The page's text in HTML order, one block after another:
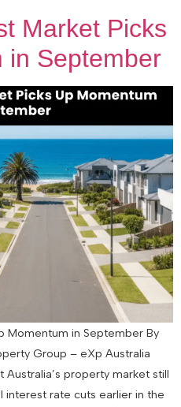
Market Picks
in September
Momentum in September By
Group – eXp Australia
property market still
rate cuts earlier in the